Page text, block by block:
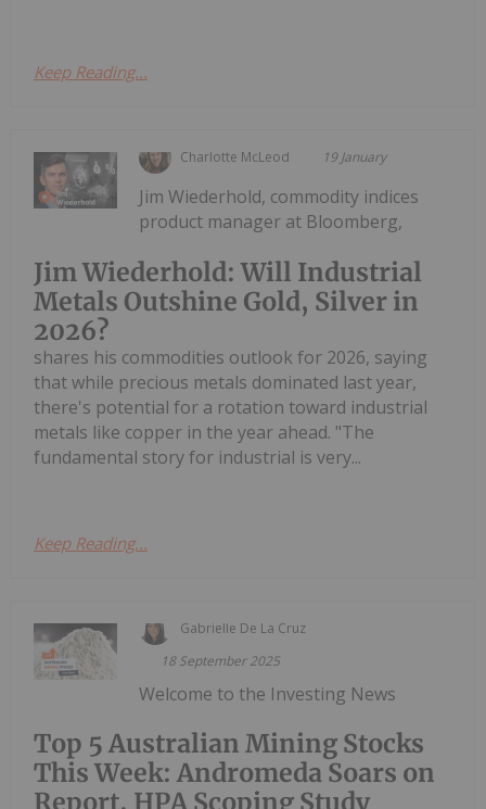
Keep Reading...
Charlotte McLeod 19 January
Jim Wiederhold: Will Industrial
Metals Outshine Gold, Silver in
2026?
Jim Wiederhold, commodity indices
product manager at Bloomberg,
shares his commodities outlook for 2026, saying
that while precious metals dominated last year,
there's potential for a rotation toward industrial
metals like copper in the year ahead. "The
fundamental story for industrial is very...
Keep Reading...
Gabrielle De La Cruz
18 September 2025
Top 5 Australian Mining Stocks
This Week: Andromeda Soars on
Report, HPA Scoping Study
Welcome to the Investing News